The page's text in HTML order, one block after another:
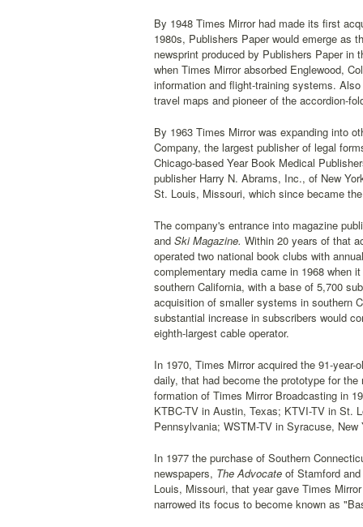
By 1948 Times Mirror had made its first
1980s, Publishers Paper would emerge as
newsprint produced by Publishers Paper in
when Times Mirror absorbed Englewood,
information and flight-training systems.
travel maps and pioneer of the accordion-
By 1963 Times Mirror was expanding into
Company, the largest publisher of legal
Chicago-based Year Book Medical
publisher Harry N. Abrams, Inc., of New
St. Louis, Missouri, which since became
The company's entrance into magazine
and Ski Magazine. Within 20 years of that
operated two national book clubs with
complementary media came in 1968 when
southern California, with a base of 5,700
acquisition of smaller systems in southern
substantial increase in subscribers would
eighth-largest cable operator.
In 1970, Times Mirror acquired the 91-year-
daily, that had become the prototype for
formation of Times Mirror Broadcasting in
KTBC-TV in Austin, Texas; KTVI-TV in St.
Pennsylvania; WSTM-TV in Syracuse,
In 1977 the purchase of Southern
newspapers, The Advocate of Stamford and
Louis, Missouri, that year gave Times
narrowed its focus to become known as